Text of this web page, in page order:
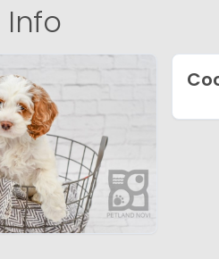
Info